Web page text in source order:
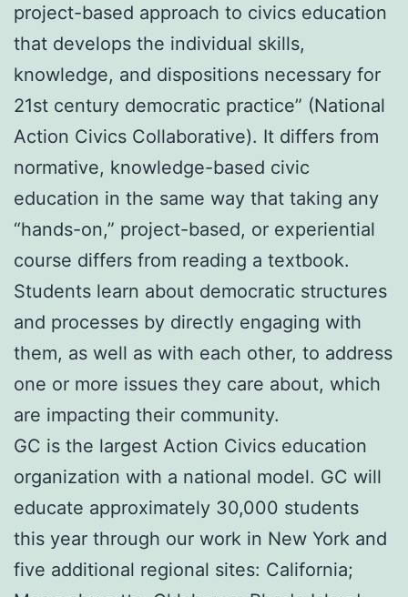
project-based approach to civics education
that develops the individual skills,
knowledge, and dispositions necessary for
21st century democratic practice” (National
Action Civics Collaborative). It differs from
normative, knowledge-based civic
education in the same way that taking any
“hands-on,” project-based, or experiential
course differs from reading a textbook.
Students learn about democratic structures
and processes by directly engaging with
them, as well as with each other, to address
one or more issues they care about, which
are impacting their community.
GC is the largest Action Civics education
organization with a national model. GC will
educate approximately 30,000 students
this year through our work in New York and
five additional regional sites: California;